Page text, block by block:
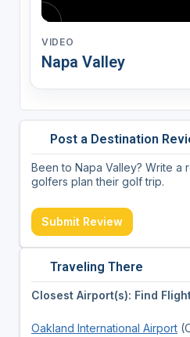
VIDEO
Napa Valley
Post a Destination
Been to Napa Valley? Write a
golfers plan their golf trip.
Submit Review
Traveling There
Closest Airport(s): Find
Oakland International Airport